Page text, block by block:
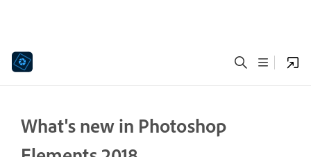
What's new in Photoshop